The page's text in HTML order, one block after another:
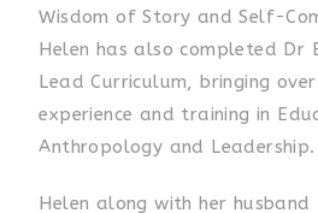
Wisdom of Story and Self-
Helen has also completed Dr
Lead Curriculum, bringing
experience and training in
Anthropology and Leadership.
Helen along with her